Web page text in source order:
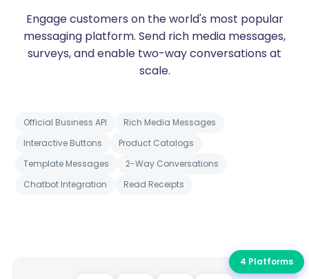
Engage customers on the world's most popular
messaging platform. Send rich media messages,
surveys, and enable two-way conversations at
scale.
Official Business API
Rich Media Messages
Interactive Buttons
Product Catalogs
Template Messages
2-Way Conversations
Chatbot Integration
Read Receipts
4 Platforms